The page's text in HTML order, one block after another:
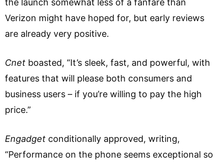
Verizon might have hoped for, but early reviews
are already very positive.
Cnet boasted, “It’s sleek, fast, and powerful, with
features that will please both consumers and
business users – if you’re willing to pay the high
price.”
Engadget conditionally approved, writing,
“Performance on the phone seems exceptional so